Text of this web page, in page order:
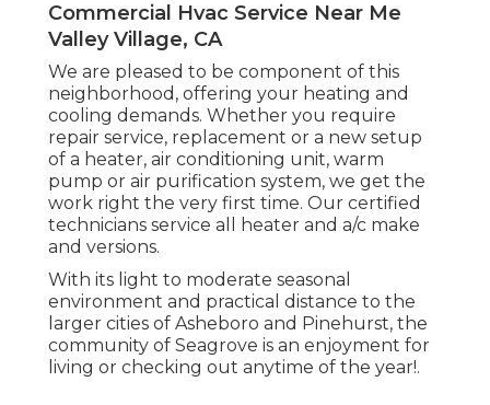
Commercial Hvac Service Near Me
Valley Village, CA
We are pleased to be component of this
neighborhood, offering your heating and
cooling demands. Whether you require
repair service, replacement or a new setup
of a heater, air conditioning unit, warm
pump or air purification system, we get the
work right the very first time. Our certified
technicians service all heater and a/c make
and versions.
With its light to moderate seasonal
environment and practical distance to the
larger cities of Asheboro and Pinehurst, the
community of Seagrove is an enjoyment for
living or checking out anytime of the year!.